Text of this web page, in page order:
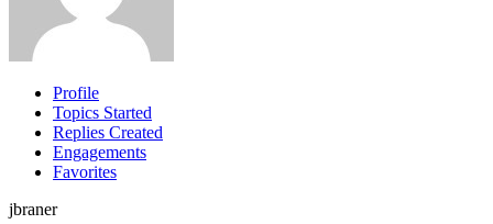
Profile
Topics Started
Replies Created
Engagements
Favorites
jbraner